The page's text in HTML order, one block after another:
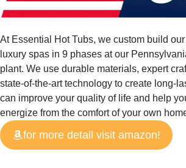
At Essential Hot Tubs, we custom build
luxury spas in 9 phases at our
plant. We use durable materials, expert
state-of-the-art technology to create long-
can improve your quality of life and help
energize from the comfort of your own
for more detail visit amazon!